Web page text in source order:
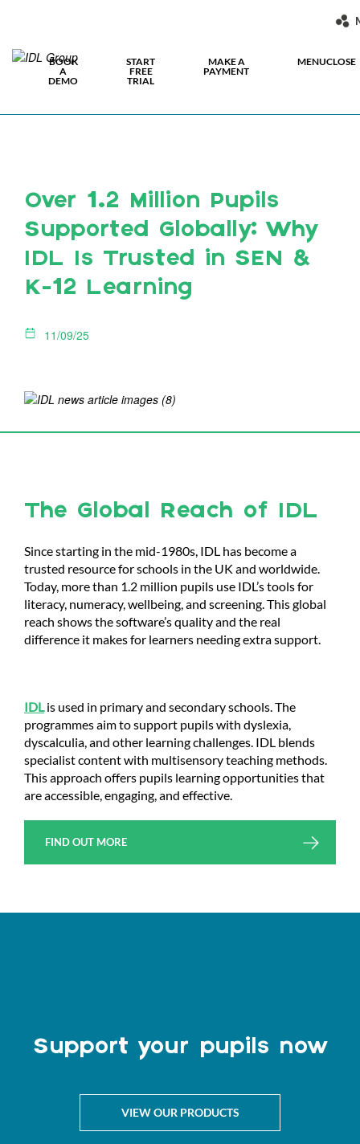
BOOK
A
DEMO
START
FREE
TRIAL
MAKE A
PAYMENT
MENUCLOSE
Over 1.2 Million Pupils
Supported Globally: Why
IDL Is Trusted in SEN &
K-12 Learning
11/09/25
The Global Reach of IDL
Since starting in the mid-1980s, IDL has become a
trusted resource for schools in the UK and worldwide.
Today, more than 1.2 million pupils use IDL’s tools for
literacy, numeracy, wellbeing, and screening. This global
reach shows the software’s quality and the real
difference it makes for learners needing extra support.
IDLis used in primary and secondary schools. The
programmes aim to support pupils with dyslexia,
dyscalculia, and other learning challenges. IDL blends
specialist content with multisensory teaching methods.
This approach offers pupils learning opportunities that
are accessible, engaging, and effective.
FIND OUT MORE
Support your pupils now
VIEW OUR PRODUCTS